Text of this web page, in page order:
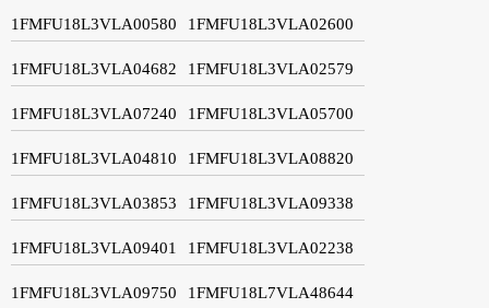
1FMFU18L3VLA00580 1FMFU18L3VLA02600
1FMFU18L3VLA04682 1FMFU18L3VLA02579
1FMFU18L3VLA07240 1FMFU18L3VLA05700
1FMFU18L3VLA04810 1FMFU18L3VLA08820
1FMFU18L3VLA03853 1FMFU18L3VLA09338
1FMFU18L3VLA09401 1FMFU18L3VLA02238
1FMFU18L3VLA09750 1FMFU18L7VLA48644